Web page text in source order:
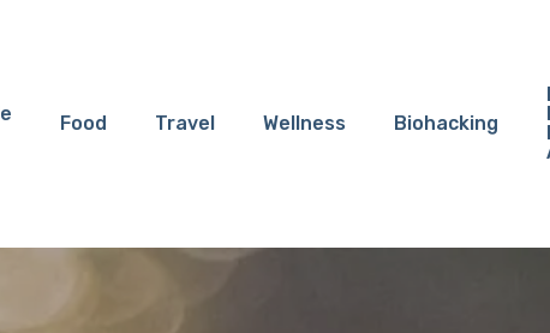
Food Travel Wellness Biohacking